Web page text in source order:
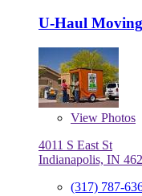
U-Haul
View Photos
4011 S East St
Indianapolis, IN
(317) 787-